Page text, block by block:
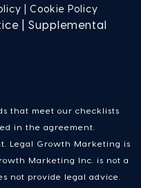
| Cookie Policy
| Supplemental
that meet our checklists
in the agreement.
Legal Growth Marketing is
Marketing Inc. is not a
not provide legal advice.